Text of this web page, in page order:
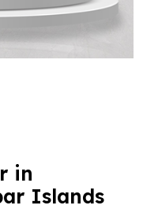
in
Islands